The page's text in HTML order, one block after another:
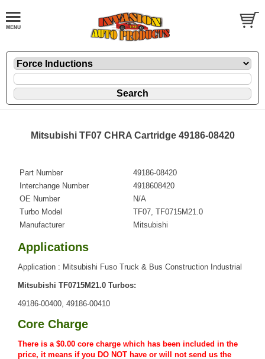
Mitsubishi TF07 CHRA Cartridge 49186-08420
Part Number
49186-08420
Interchange Number
4918608420
OE Number
N/A
Turbo Model
TF07, TF0715M21.0
Manufacturer
Mitsubishi
Applications
Application : Mitsubishi Fuso Truck & Bus Construction Industrial
Mitsubishi TF0715M21.0 Turbos:
49186-00400, 49186-00410
Core Charge
There is a $0.00 core charge which has been included in the
price, it means if you DO NOT have or will not send us the